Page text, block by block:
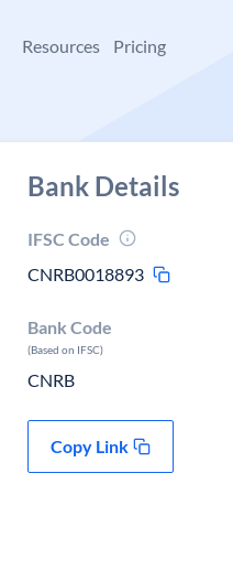
Resources Pricing
Bank Details
IFSC Code
CNRB0018893
Bank Code
(Based on IFSC)
CNRB
Copy Link